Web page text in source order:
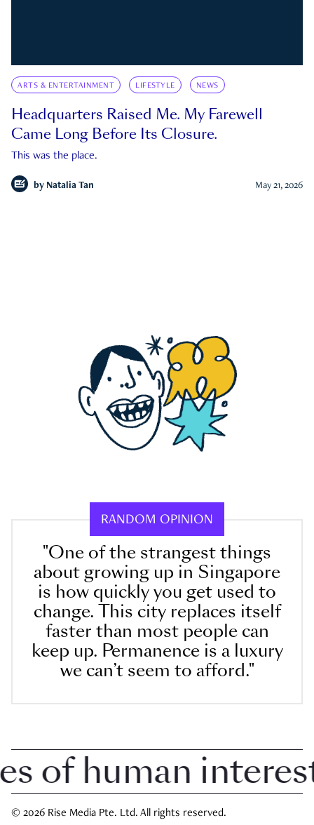
ARTS & ENTERTAINMENT LIFESTYLE NEWS
Headquarters Raised Me. My Farewell
Came Long Before Its Closure.
This was the place.
by Natalia Tan May 21, 2026
RANDOM OPINION
"One of the strangest things
about growing up in Singapore
is how quickly you get used to
change. This city replaces itself
faster than most people can
keep up. Permanence is a luxury
we can’t seem to afford."
human interest
© 2026 Rise Media Pte. Ltd. All rights reserved.